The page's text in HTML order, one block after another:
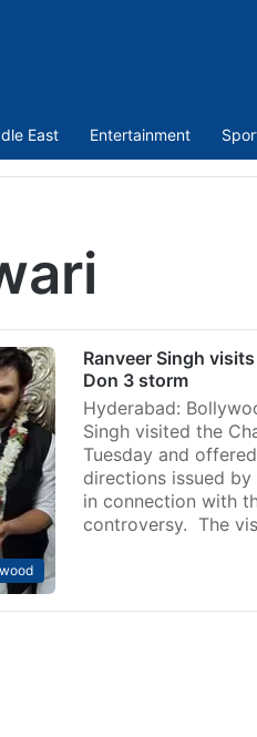
East Entertainment
Ranveer Singh
Don 3 storm
Hyderabad:
Singh visited the
Tuesday and
directions issued
in connection with
controversy. The